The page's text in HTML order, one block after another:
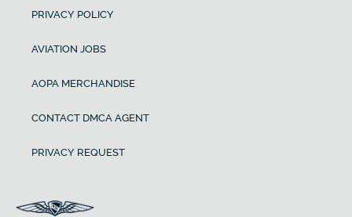
PRIVACY POLICY
AVIATION JOBS
AOPA MERCHANDISE
CONTACT DMCA AGENT
PRIVACY REQUEST